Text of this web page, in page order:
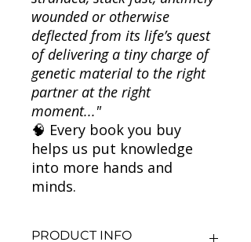
wounded or otherwise
deflected from its life’s quest
of delivering a tiny charge of
genetic material to the right
partner at the right
moment..."
🧠 Every book you buy
helps us put knowledge
into more hands and
minds.
PRODUCT INFO